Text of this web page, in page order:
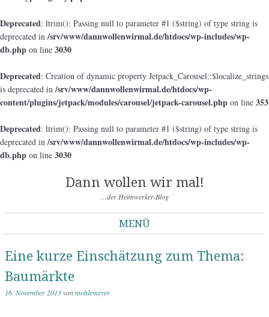
Deprecated: ltrim(): Passing null to parameter #1 ($string) of type string is
deprecated in/srv/www/dannwollenwirmal.de/htdocs/wp-includes/wp-
db.php on line 3030
Deprecated: Creation of dynamic property Jetpack_Carousel::$localize_strings
is deprecated in/srv/www/dannwollenwirmal.de/htdocs/wp-
content/plugins/jetpack/modules/carousel/jetpack-carousel.php on line 353
Deprecated: ltrim(): Passing null to parameter #1 ($string) of type string is
deprecated in/srv/www/dannwollenwirmal.de/htdocs/wp-includes/wp-
db.php on line 3030
Dann wollen wir mal!
…der Heimwerker-Blog
MENÜ
Eine kurze Einschätzung zum Thema:
Baumärkte
16. November 2013vonmohlemeyer